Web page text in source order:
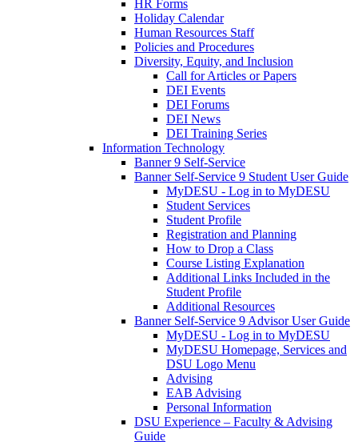
HR Forms
Holiday Calendar
Human Resources Staff
Policies and Procedures
Diversity, Equity, and Inclusion
Call for Articles or Papers
DEI Events
DEI Forums
DEI News
DEI Training Series
Information Technology
Banner 9 Self-Service
Banner Self-Service 9 Student User Guide
MyDESU - Log in to MyDESU
Student Services
Student Profile
Registration and Planning
How to Drop a Class
Course Listing Explanation
Additional Links Included in the
Student Profile
Additional Resources
Banner Self-Service 9 Advisor User Guide
MyDESU - Log in to MyDESU
MyDESU Homepage, Services and
DSU Logo Menu
Advising
EAB Advising
Personal Information
DSU Experience – Faculty & Advising
Guide